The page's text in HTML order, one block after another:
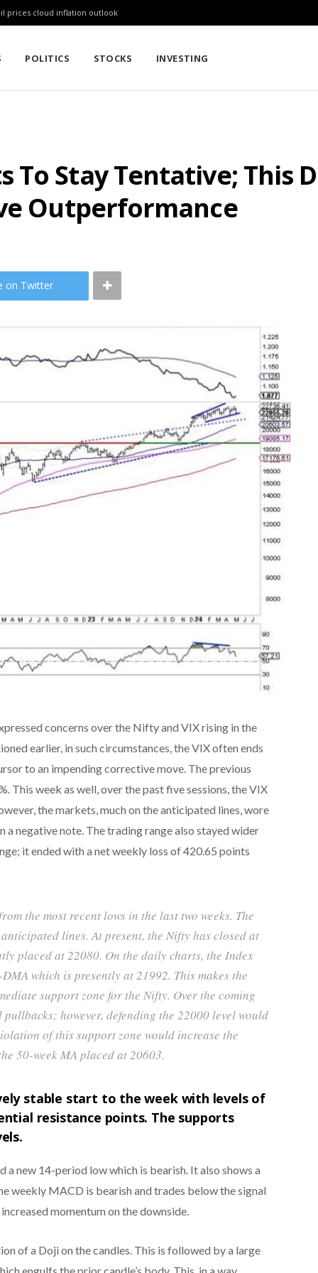
prices cloud inflation outlook
POLITICS STOCKS INVESTING
To Stay Tentative; This
Outperformance
on Twitter
concerns over the Nifty and VIX rising in the
earlier, in such circumstances, the VIX often ends
to an impending corrective move. The previous
This week as well, over the past five sessions, the VIX
the markets, much on the anticipated lines, wore
a negative note. The trading range also stayed wider
it ended with a net weekly loss of 420.65 points
the most recent lows in the last two weeks. The
lines. At present, the Nifty has closed at
placed at 22080. On the daily charts, the Index
which is presently at 21992. This makes the
support zone for the Nifty. Over the coming
pullbacks; however, defending the 22000 level would
of this support zone would increase the
50-week MA placed at 20603.
stable start to the week with levels of
resistance points. The supports
a new 14-period low which is bearish. It also shows a
weekly MACD is bearish and trades below the signal
momentum on the downside.
of a Doji on the candles. This is followed by a large